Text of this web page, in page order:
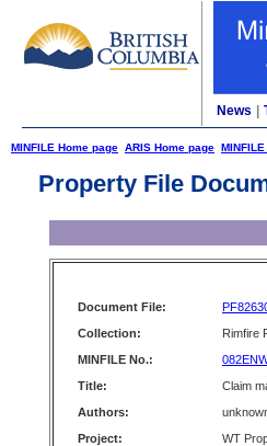
News
MINFILE Home page ARIS Home page
Property File
Document File:
Collection:
Rimfire
MINFILE No.:
Title:
Claim
Authors:
Project:
WT